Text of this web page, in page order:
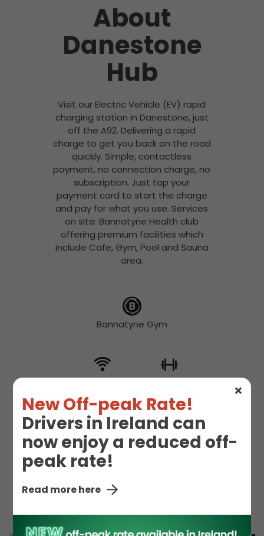
New Off-peak Rate!
Drivers in Ireland can
now enjoy a reduced off-
peak rate!
Read more here
About
Danestone
Hub
Visit our Electric Vehicle (EV) rapid
charging station in Danestone, just
off the A92. Delivering a rapid
charge to get you back on the road
quickly. Simple, contactless
payment, no connection charge, no
subscription. Just tap your
payment card to start the charge
and pay for what you use. Services
on site: Bannatyne Health club
offering premium facilities which
include Cafe, Gym, Pool and Sauna
area.
Bannatyne Gym
Hot Drinks Snacks
Starbucks